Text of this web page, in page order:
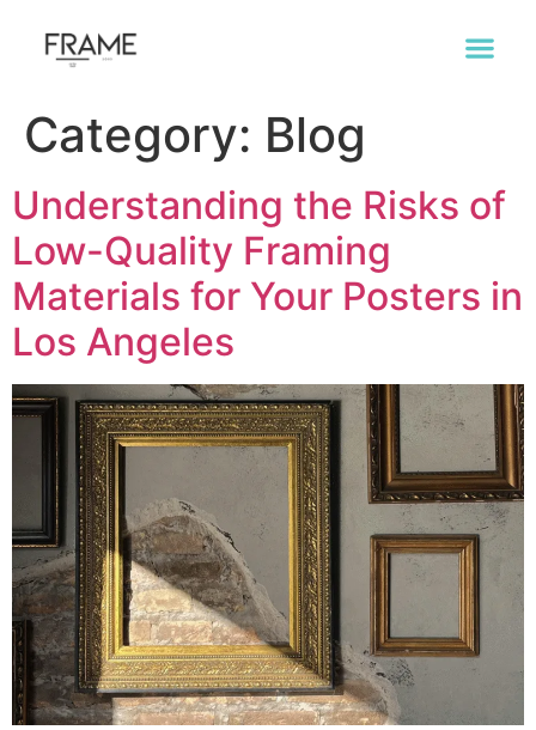
Category: Blog
Understanding the Risks of
Low-Quality Framing
Materials for Your Posters in
Los Angeles